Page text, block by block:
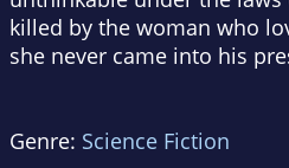
killed by the woman who
she never came into his
Genre: Science Fiction